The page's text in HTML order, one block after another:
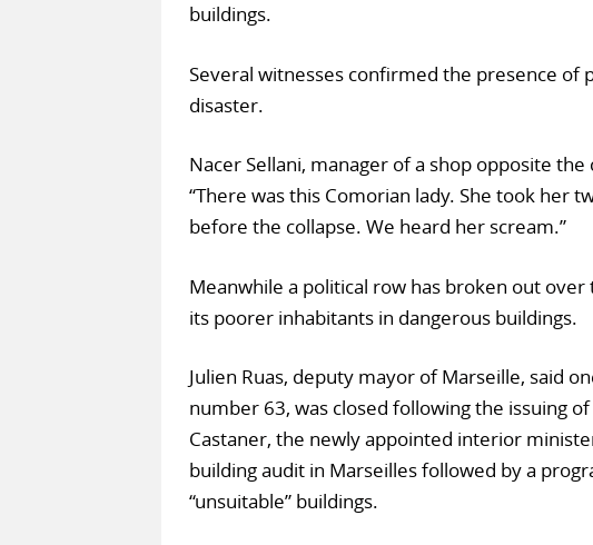
buildings.
Several witnesses confirmed the presence
disaster.
Nacer Sellani, manager of a shop opposite the
“There was this Comorian lady. She took her
before the collapse. We heard her scream.”
Meanwhile a political row has broken out over
its poorer inhabitants in dangerous buildings.
Julien Ruas, deputy mayor of Marseille, said
number 63, was closed following the issuing
Castaner, the newly appointed interior
building audit in Marseilles followed by a
“unsuitable” buildings.